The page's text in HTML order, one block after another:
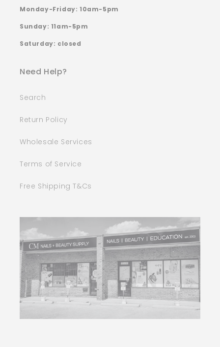
Monday-Friday: 10am-5pm
Sunday: 11am-5pm
Saturday: closed
Need Help?
Search
Return Policy
Wholesale Services
Terms of Service
Free Shipping T&Cs